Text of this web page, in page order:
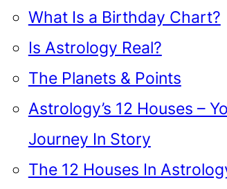
What Is a Birthday Chart?
Is Astrology Real?
The Planets & Points
Astrology’s 12 Houses –
Journey In Story
The 12 Houses In